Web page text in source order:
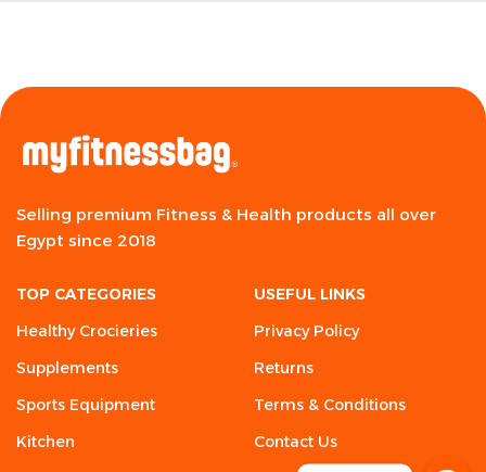
Selling premium Fitness & Health products all over
Egypt since 2018
TOP CATEGORIES
Healthy Crocieries
Supplements
Sports Equipment
Kitchen
USEFUL LINKS
Privacy Policy
Returns
Terms & Conditions
Contact Us